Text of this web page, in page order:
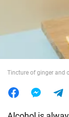
World
Tincture of ginger and